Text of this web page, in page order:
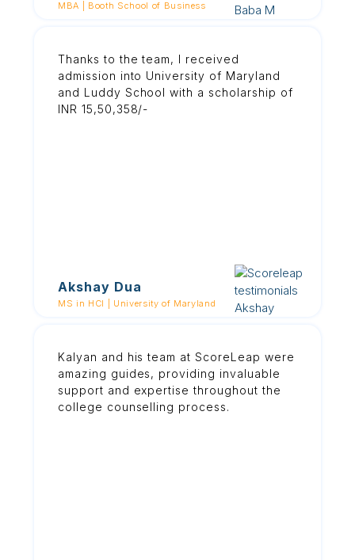
MBA | Booth School of Business
Thanks to the team, I received
admission into University of Maryland
and Luddy School with a scholarship of
INR 15,50,358/-
Akshay Dua
MS in HCI | University of Maryland
Kalyan and his team at ScoreLeap were
amazing guides, providing invaluable
support and expertise throughout the
college counselling process.